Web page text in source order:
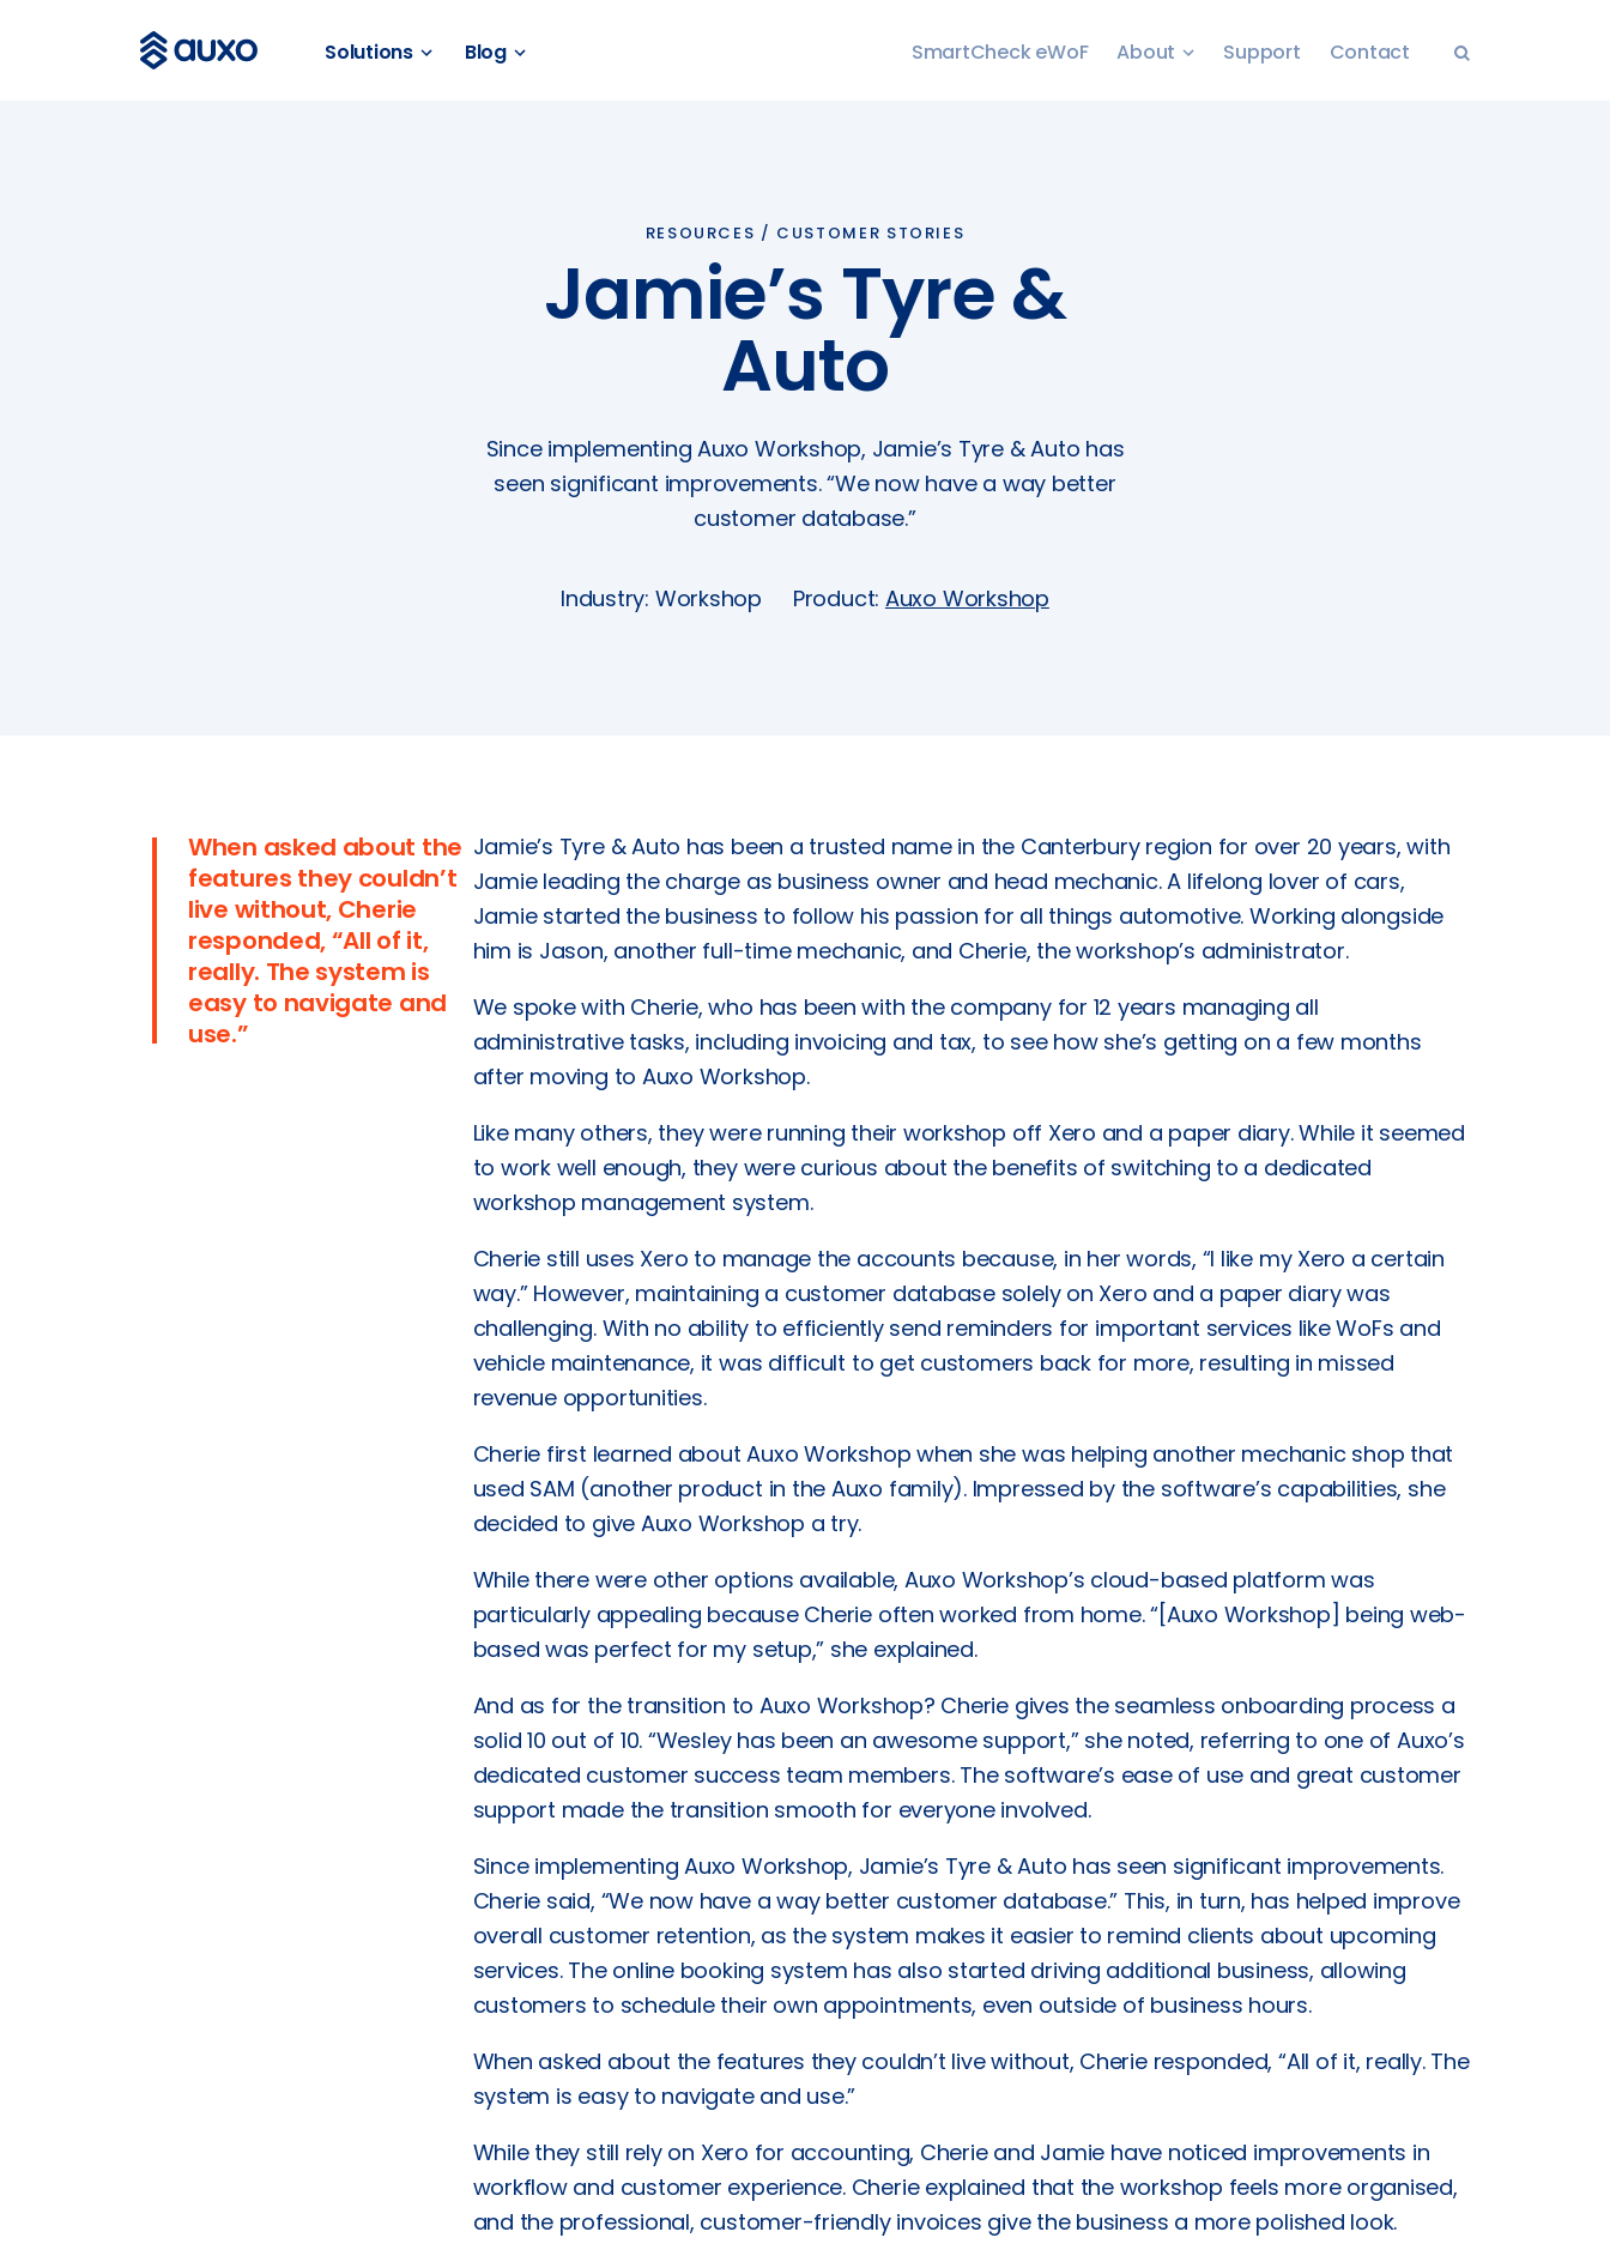
Solutions Blog SmartCheck eWoF About Support Contact
Contact
RESOURCES / CUSTOMER STORIES
Jamie’s Tyre &
Auto
Since implementing Auxo Workshop, Jamie’s Tyre & Auto has
seen significant improvements. “We now have a way better
customer database.”
Industry: Workshop Product: Auxo Workshop
When asked about the
features they couldn’t
live without, Cherie
responded, “All of it,
really. The system is
easy to navigate and
use.”
Jamie’s Tyre & Auto has been a trusted name in the Canterbury region for over 20 years, with
Jamie leading the charge as business owner and head mechanic. A lifelong lover of cars,
Jamie started the business to follow his passion for all things automotive. Working alongside
him is Jason, another full-time mechanic, and Cherie, the workshop’s administrator.
We spoke with Cherie, who has been with the company for 12 years managing all
administrative tasks, including invoicing and tax, to see how she’s getting on a few months
after moving to Auxo Workshop.
Like many others, they were running their workshop off Xero and a paper diary. While it seemed
to work well enough, they were curious about the benefits of switching to a dedicated
workshop management system.
Cherie still uses Xero to manage the accounts because, in her words, “I like my Xero a certain
way.” However, maintaining a customer database solely on Xero and a paper diary was
challenging. With no ability to efficiently send reminders for important services like WoFs and
vehicle maintenance, it was difficult to get customers back for more, resulting in missed
revenue opportunities.
Cherie first learned about Auxo Workshop when she was helping another mechanic shop that
used SAM (another product in the Auxo family). Impressed by the software’s capabilities, she
decided to give Auxo Workshop a try.
While there were other options available, Auxo Workshop’s cloud-based platform was
particularly appealing because Cherie often worked from home. “[Auxo Workshop] being web-
based was perfect for my setup,” she explained.
And as for the transition to Auxo Workshop? Cherie gives the seamless onboarding process a
solid 10 out of 10. “Wesley has been an awesome support,” she noted, referring to one of Auxo’s
dedicated customer success team members. The software’s ease of use and great customer
support made the transition smooth for everyone involved.
Since implementing Auxo Workshop, Jamie’s Tyre & Auto has seen significant improvements.
Cherie said, “We now have a way better customer database.” This, in turn, has helped improve
overall customer retention, as the system makes it easier to remind clients about upcoming
services. The online booking system has also started driving additional business, allowing
customers to schedule their own appointments, even outside of business hours.
When asked about the features they couldn’t live without, Cherie responded, “All of it, really. The
system is easy to navigate and use.”
While they still rely on Xero for accounting, Cherie and Jamie have noticed improvements in
workflow and customer experience. Cherie explained that the workshop feels more organised,
and the professional, customer-friendly invoices give the business a more polished look.